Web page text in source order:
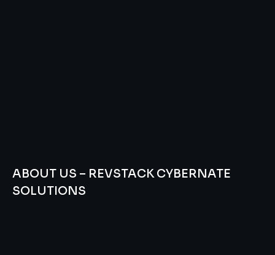
ABOUT US – REVSTACK CYBERNATE
SOLUTIONS